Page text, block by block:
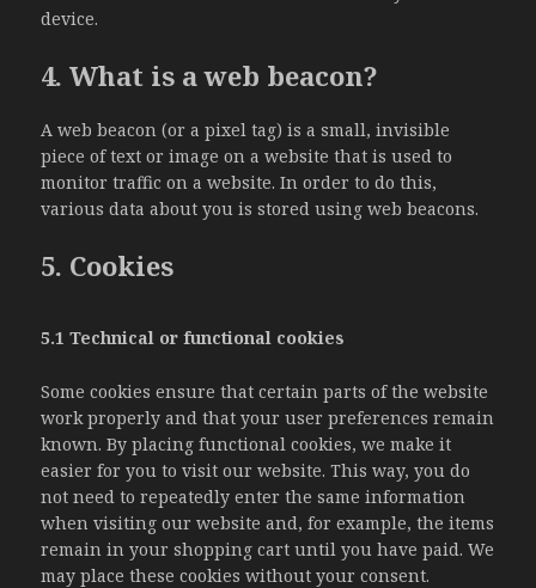
device.
4. What is a web beacon?
A web beacon (or a pixel tag) is a small, invisible
piece of text or image on a website that is used to
monitor traffic on a website. In order to do this,
various data about you is stored using web beacons.
5. Cookies
5.1 Technical or functional cookies
Some cookies ensure that certain parts of the website
work properly and that your user preferences remain
known. By placing functional cookies, we make it
easier for you to visit our website. This way, you do
not need to repeatedly enter the same information
when visiting our website and, for example, the items
remain in your shopping cart until you have paid. We
may place these cookies without your consent.